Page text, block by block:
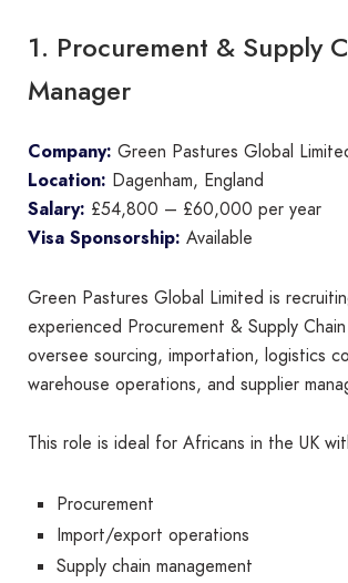
1. Procurement & Supply
Manager
Company: Green Pastures Global
Location: Dagenham, England
Salary: £54,800 – £60,000 per year
Visa Sponsorship: Available
Green Pastures Global Limited is
experienced Procurement & Supply
oversee sourcing, importation, logistics
warehouse operations, and supplier
This role is ideal for Africans in the UK
Procurement
Import/export operations
Supply chain management